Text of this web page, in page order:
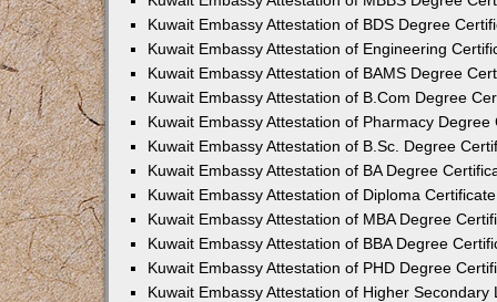
Kuwait Embassy Attestation of BDS Degree
Kuwait Embassy Attestation of Engineering
Kuwait Embassy Attestation of BAMS Degree
Kuwait Embassy Attestation of B.Com Degree
Kuwait Embassy Attestation of Pharmacy
Kuwait Embassy Attestation of B.Sc. Degree
Kuwait Embassy Attestation of BA Degree
Kuwait Embassy Attestation of Diploma
Kuwait Embassy Attestation of MBA Degree
Kuwait Embassy Attestation of BBA Degree
Kuwait Embassy Attestation of PHD Degree
Kuwait Embassy Attestation of Higher